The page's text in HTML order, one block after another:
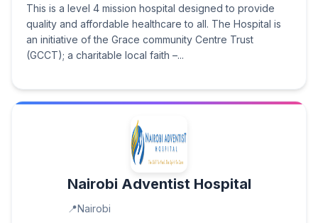
This is a level 4 mission hospital designed to provide
quality and affordable healthcare to all. The Hospital is
an initiative of the Grace community Centre Trust
(GCCT); a charitable local faith –...
Nairobi Adventist Hospital
Nairobi